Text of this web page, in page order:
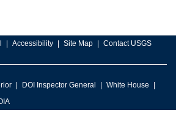
Accessibility Site Map Contact USGS
DOI Inspector General
White House